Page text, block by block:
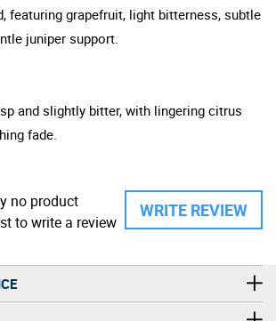
featuring grapefruit, light bitterness, subtle
juniper support.
and slightly bitter, with lingering citrus
fade.
WRITE REVIEW
no product
to write a review